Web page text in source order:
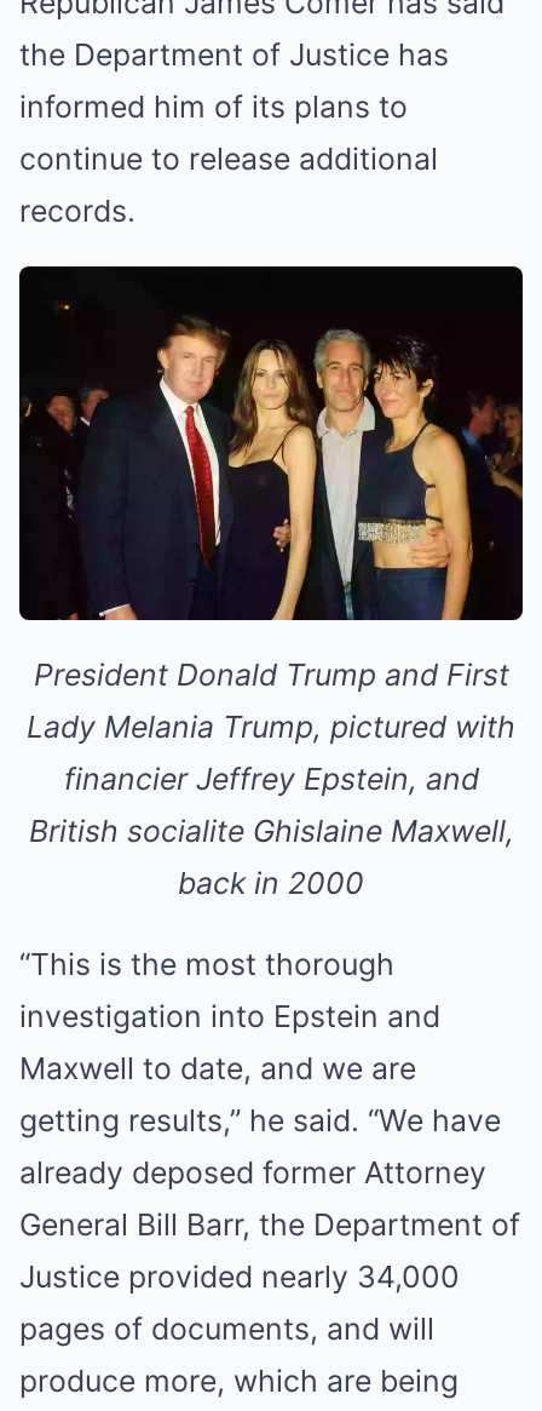
the Department of Justice has
informed him of its plans to
continue to release additional
records.
President Donald Trump and First
Lady Melania Trump, pictured with
financier Jeffrey Epstein, and
British socialite Ghislaine Maxwell,
back in 2000
“This is the most thorough
investigation into Epstein and
Maxwell to date, and we are
getting results,” he said. “We have
already deposed former Attorney
General Bill Barr, the Department of
Justice provided nearly 34,000
pages of documents, and will
produce more, which are being